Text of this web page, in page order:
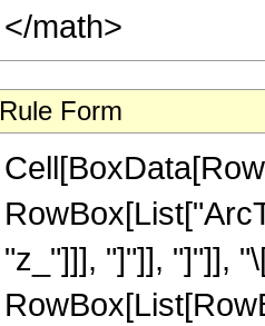
</math>
Rule Form
"z_"]]], "]"]], "]"]],